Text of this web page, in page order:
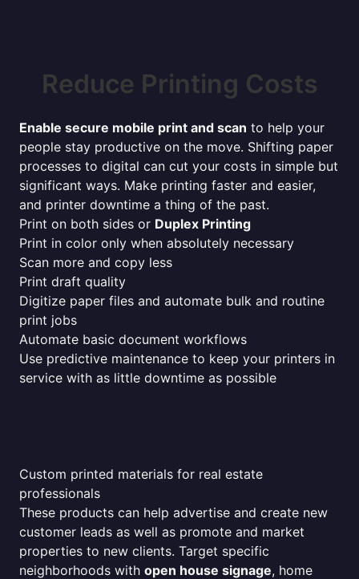
Reduce Printing Costs
Enable secure mobile print and scan to help your
people stay productive on the move. Shifting paper
processes to digital can cut your costs in simple but
significant ways. Make printing faster and easier,
and printer downtime a thing of the past.
Print on both sides or Duplex Printing
Print in color only when absolutely necessary
Scan more and copy less
Print draft quality
Digitize paper files and automate bulk and routine
print jobs
Automate basic document workflows
Use predictive maintenance to keep your printers in
service with as little downtime as possible
Custom printed materials for real estate
professionals
These products can help advertise and create new
customer leads as well as promote and market
properties to new clients. Target specific
neighborhoods with open house signage, home